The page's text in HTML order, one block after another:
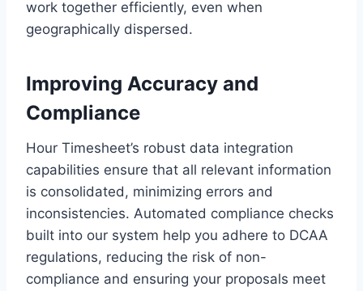
work together efficiently, even when
geographically dispersed.
Improving Accuracy and
Compliance
Hour Timesheet’s robust data integration
capabilities ensure that all relevant information
is consolidated, minimizing errors and
inconsistencies. Automated compliance checks
built into our system help you adhere to DCAA
regulations, reducing the risk of non-
compliance and ensuring your proposals meet